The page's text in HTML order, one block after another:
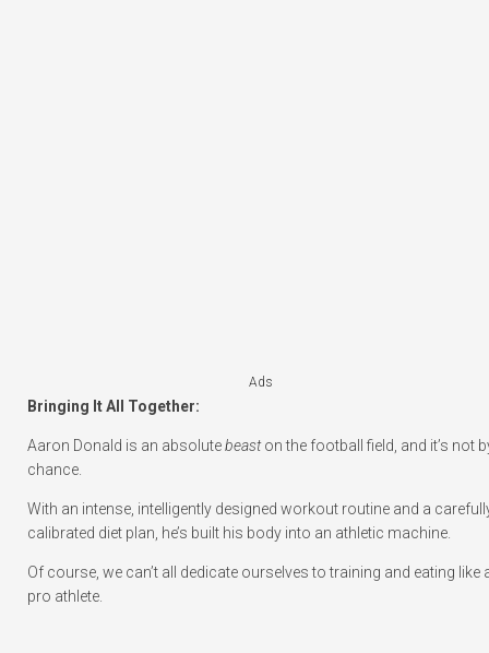
Ads
Bringing It All Together:
Aaron Donald is an absolutebeaston the football field, and it’s not
chance.
With an intense, intelligently designed workout routine and a
calibrated diet plan, he’s built his body into an athletic machine.
Of course, we can’t all dedicate ourselves to training and eating like
pro athlete.